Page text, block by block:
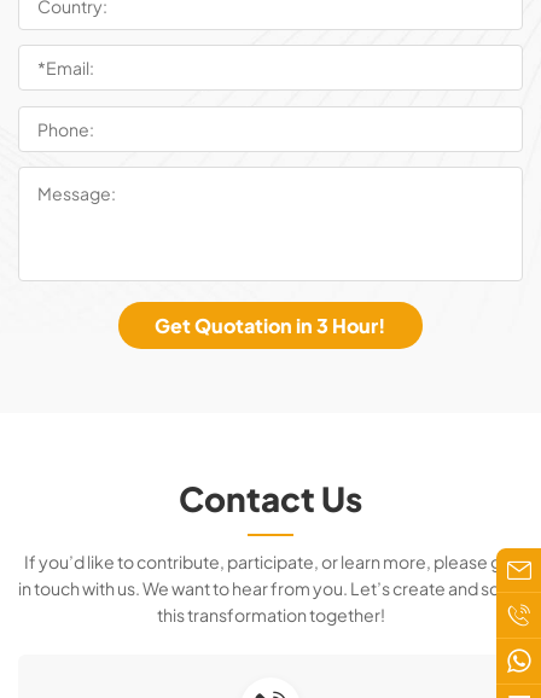
Contact Us
If you’d like to contribute, participate, or learn more, please get
in touch with us. We want to hear from you. Let’s create and scale
this transformation together!